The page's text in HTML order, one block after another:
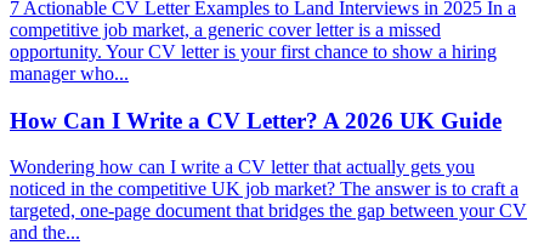
7 Actionable CV Letter Examples to Land Interviews in 2025 In a
competitive job market, a generic cover letter is a missed
opportunity. Your CV letter is your first chance to show a hiring
manager who...
How Can I Write a CV Letter? A 2026 UK Guide
Wondering how can I write a CV letter that actually gets you
noticed in the competitive UK job market? The answer is to craft a
targeted, one-page document that bridges the gap between your CV
and the...